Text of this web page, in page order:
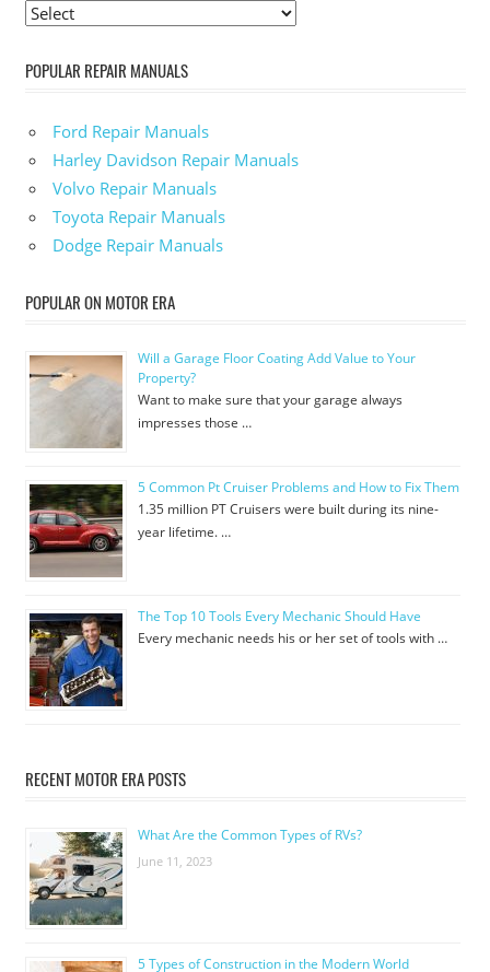
POPULAR REPAIR MANUALS
Ford Repair Manuals
Harley Davidson Repair Manuals
Volvo Repair Manuals
Toyota Repair Manuals
Dodge Repair Manuals
POPULAR ON MOTOR ERA
Will a Garage Floor Coating Add Value to Your
Property?
Want to make sure that your garage always
impresses those …
5 Common Pt Cruiser Problems and How to Fix Them
1.35 million PT Cruisers were built during its nine-
year lifetime. …
The Top 10 Tools Every Mechanic Should Have
Every mechanic needs his or her set of tools with …
RECENT MOTOR ERA POSTS
What Are the Common Types of RVs?
June 11, 2023
5 Types of Construction in the Modern World